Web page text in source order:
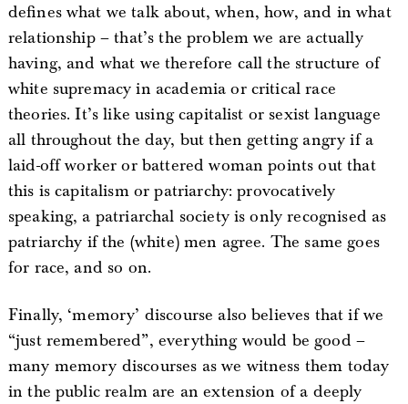
defines what we talk about, when, how, and in what
relationship – that’s the problem we are actually
having, and what we therefore call the structure of
white supremacy in academia or critical race
theories. It’s like using capitalist or sexist language
all throughout the day, but then getting angry if a
laid-off worker or battered woman points out that
this is capitalism or patriarchy: provocatively
speaking, a patriarchal society is only recognised as
patriarchy if the (white) men agree. The same goes
for race, and so on.
Finally, ‘memory’ discourse also believes that if we
“just remembered”, everything would be good –
many memory discourses as we witness them today
in the public realm are an extension of a deeply